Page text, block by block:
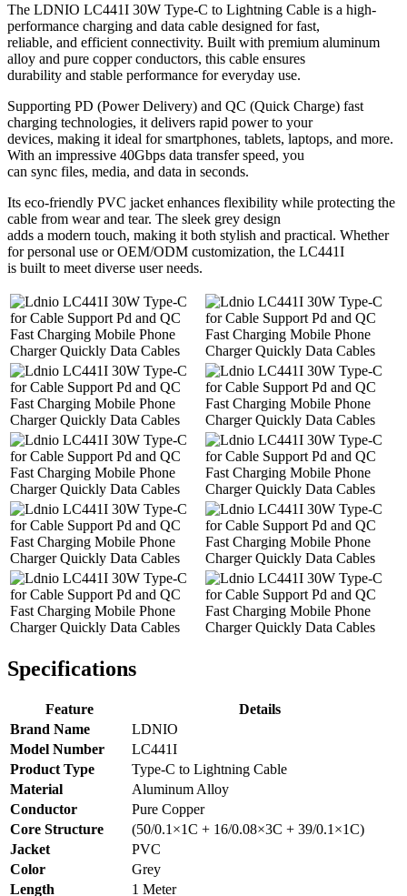
The LDNIO LC441I 30W Type-C to Lightning Cable is a high-
performance charging and data cable designed for fast,
reliable, and efficient connectivity. Built with premium aluminum
alloy and pure copper conductors, this cable ensures
durability and stable performance for everyday use.
Supporting PD (Power Delivery) and QC (Quick Charge) fast
charging technologies, it delivers rapid power to your
devices, making it ideal for smartphones, tablets, laptops, and more.
With an impressive 40Gbps data transfer speed, you
can sync files, media, and data in seconds.
Its eco-friendly PVC jacket enhances flexibility while protecting the
cable from wear and tear. The sleek grey design
adds a modern touch, making it both stylish and practical. Whether
for personal use or OEM/ODM customization, the LC441I
is built to meet diverse user needs.
Specifications
Feature
Details
Brand Name
LDNIO
Model Number
LC441I
Product Type
Type-C to Lightning Cable
Material
Aluminum Alloy
Conductor
Pure Copper
Core Structure
(50/0.1×1C + 16/0.08×3C + 39/0.1×1C)
Jacket
PVC
Color
Grey
Length
1 Meter